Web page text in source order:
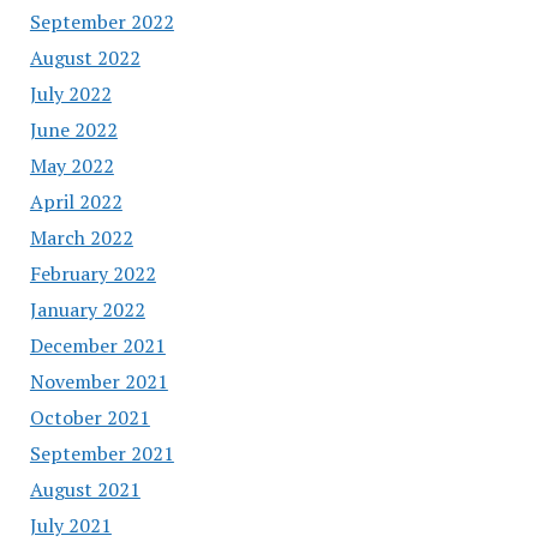
September 2022
August 2022
July 2022
June 2022
May 2022
April 2022
March 2022
February 2022
January 2022
December 2021
November 2021
October 2021
September 2021
August 2021
July 2021